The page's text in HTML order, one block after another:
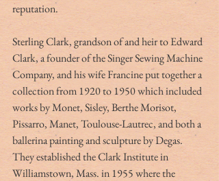
reputation.
Sterling Clark, grandson of and heir to Edward
Clark, a founder of the Singer Sewing Machine
Company, and his wife Francine put together a
collection from 1920 to 1950 which included
works by Monet, Sisley, Berthe Morisot,
Pissarro, Manet, Toulouse-Lautrec, and both a
ballerina painting and sculpture by Degas.
They established the Clark Institute in
Williamstown, Mass. in 1955 where the